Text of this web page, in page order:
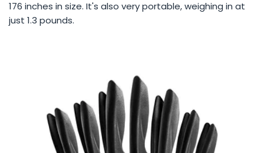
176 inches in size. It's also very portable, weighing in at
just 1.3 pounds.